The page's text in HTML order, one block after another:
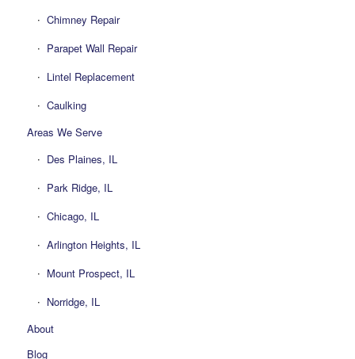
Chimney Repair
Parapet Wall Repair
Lintel Replacement
Caulking
Areas We Serve
Des Plaines, IL
Park Ridge, IL
Chicago, IL
Arlington Heights, IL
Mount Prospect, IL
Norridge, IL
About
Blog